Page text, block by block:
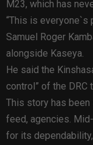
M23, which has
“This is everyone`s
Samuel Roger
alongside Kaseya.
He said the
control” of the
This story has
feed, agencies.
for its